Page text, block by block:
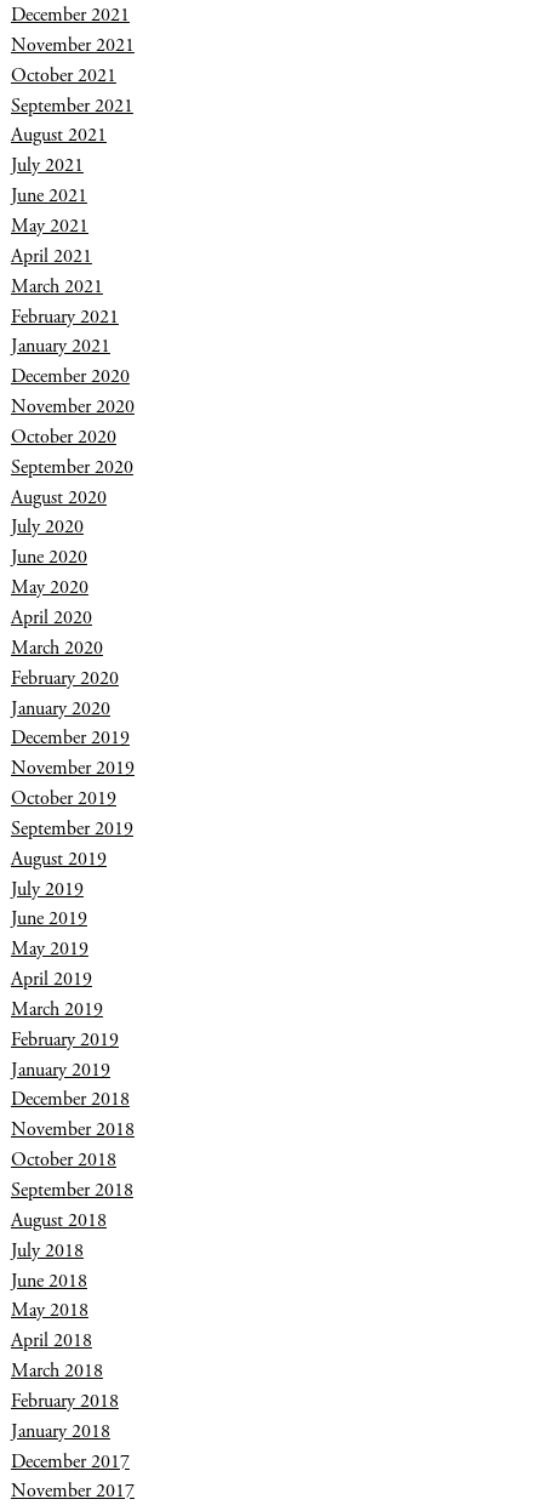
December 2021
November 2021
October 2021
September 2021
August 2021
July 2021
June 2021
May 2021
April 2021
March 2021
February 2021
January 2021
December 2020
November 2020
October 2020
September 2020
August 2020
July 2020
June 2020
May 2020
April 2020
March 2020
February 2020
January 2020
December 2019
November 2019
October 2019
September 2019
August 2019
July 2019
June 2019
May 2019
April 2019
March 2019
February 2019
January 2019
December 2018
November 2018
October 2018
September 2018
August 2018
July 2018
June 2018
May 2018
April 2018
March 2018
February 2018
January 2018
December 2017
November 2017